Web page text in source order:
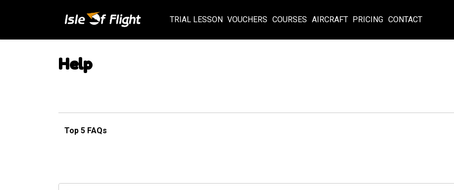
TRIAL LESSON VOUCHERS COURSES AIRCRAFT PRICING CONTACT
Help
Top 5 FAQs